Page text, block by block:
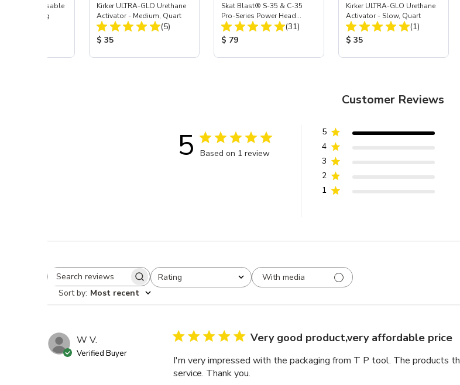
Disposable
Gloves, Lrg
Kirker ULTRA-GLO Urethane
Activator - Medium, Quart
Total Reviews:
(5)
Product Price:
$ 35
Skat Blast® S-35 & C-35
Pro-Series Power Head
Assembly with Carbide
Nozzle
Total Reviews:
(31)
Product Price:
$ 79
Kirker ULTRA-GLO Urethane
Activator - Slow, Quart
Total Reviews:
(1)
Product Price:
$ 35
Customer Reviews
5 Based on 1 review
5
4
3
2
1
Search reviewsRating
All ratings
With media
Sort by: Most recent
W V.
Verified Buyer
Very good product,very affordable price
I'm very impressed with the packaging from T P tool. The products
service. Thank you.